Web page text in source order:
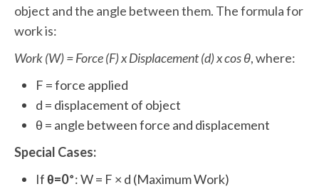
object and the angle between them. The formula for
work is:
Work (W) = Force (F) x Displacement (d) x cos θ, where:
F = force applied
d = displacement of object
θ = angle between force and displacement
Special Cases:
Ifθ=0∘: W = F × d (Maximum Work)